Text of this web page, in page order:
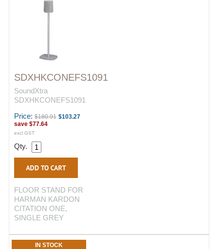
SDXHKCONEFS1091
SoundXtra
SDXHKCONEFS1091
Price: $180.91 $103.27
save $77.64
excl GST
Qty.
FLOOR STAND FOR
HARMAN KARDON
CITATION ONE,
SINGLE GREY
IN STOCK